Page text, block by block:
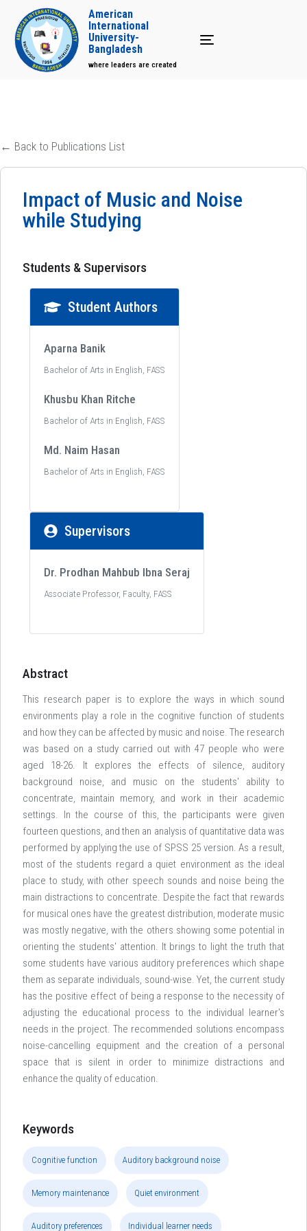
Toggle navigation
American
International
University-
Bangladesh
where leaders are created
← Back to Publications List
Impact of Music and Noise
while Studying
Students & Supervisors
Student Authors
Aparna Banik
Bachelor of Arts in English, FASS
Khusbu Khan Ritche
Bachelor of Arts in English, FASS
Md. Naim Hasan
Bachelor of Arts in English, FASS
Supervisors
Dr. Prodhan Mahbub Ibna Seraj
Associate Professor, Faculty, FASS
Abstract
This research paper is to explore the ways in which sound
environments play a role in the cognitive function of students
and how they can be affected by music and noise. The research
was based on a study carried out with 47 people who were
aged 18-26. It explores the effects of silence, auditory
background noise, and music on the students' ability to
concentrate, maintain memory, and work in their academic
settings. In the course of this, the participants were given
fourteen questions, and then an analysis of quantitative data was
performed by applying the use of SPSS 25 version. As a result,
most of the students regard a quiet environment as the ideal
place to study, with other speech sounds and noise being the
main distractions to concentrate. Despite the fact that rewards
for musical ones have the greatest distribution, moderate music
was mostly negative, with the others showing some potential in
orienting the students' attention. It brings to light the truth that
some students have various auditory preferences which shape
them as separate individuals, sound-wise. Yet, the current study
has the positive effect of being a response to the necessity of
adjusting the educational process to the individual learner's
needs in the project. The recommended solutions encompass
noise-cancelling equipment and the creation of a personal
space that is silent in order to minimize distractions and
enhance the quality of education.
Keywords
Cognitive function Auditory background noise
Memory maintenance Quiet environment
Auditory preferences Individual learner needs